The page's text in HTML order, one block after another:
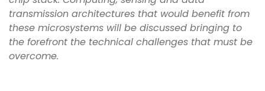
transmission architectures that would benefit from
these microsystems will be discussed bringing to
the forefront the technical challenges that must be
overcome.